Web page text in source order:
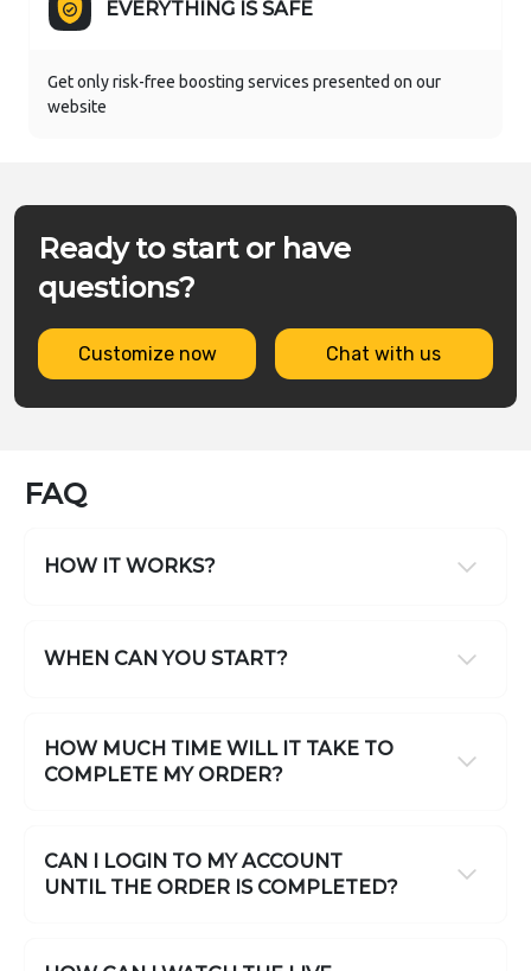
EVERYTHING IS SAFE
Get only risk-free boosting services presented on our
website
Ready to start or have
questions?
Customize now Chat with us
FAQ
HOW IT WORKS?
WHEN CAN YOU START?
HOW MUCH TIME WILL IT TAKE TO
COMPLETE MY ORDER?
CAN I LOGIN TO MY ACCOUNT
UNTIL THE ORDER IS COMPLETED?